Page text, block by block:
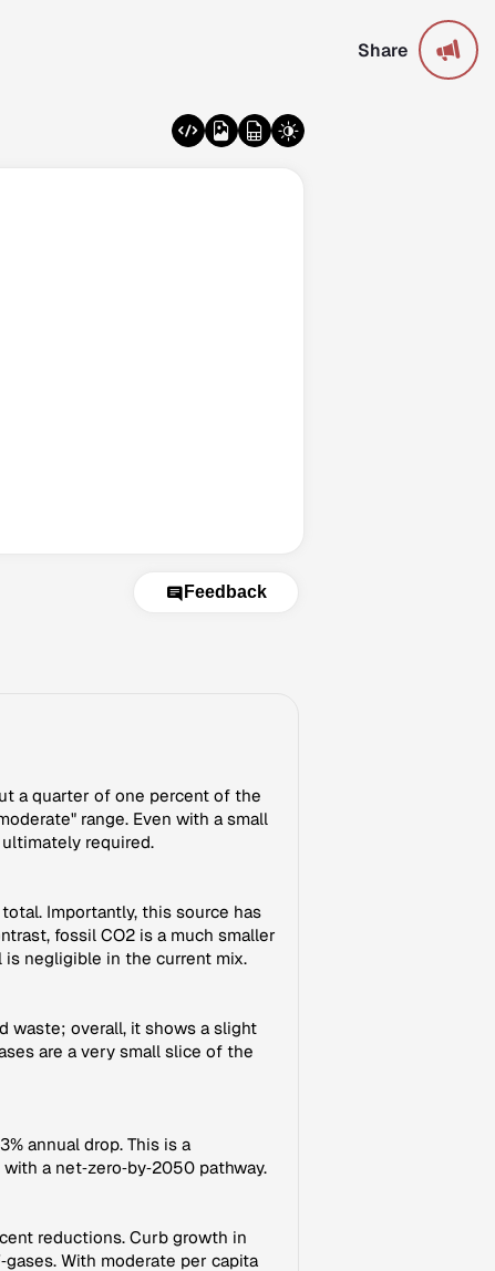
Share
Feedback
a quarter of one percent of the
range. Even with a small
required.
Importantly, this source has
fossil CO2 is a much smaller
is negligible in the current mix.
waste; overall, it shows a slight
are a very small slice of the
annual drop. This is a
a net‑zero‑by‑2050 pathway.
reductions. Curb growth in
With moderate per capita